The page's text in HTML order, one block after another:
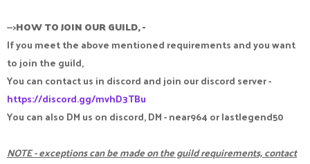
-->HOW TO JOIN OUR GUILD, -
If you meet the above mentioned requirements and you want
to join the guild,
You can contact us in discord and join our discord server -
https://discord.gg/mvhD3TBu
You can also DM us on discord, DM - near964 or lastlegend50
NOTE - exceptions can be made on the guild requirements, contact